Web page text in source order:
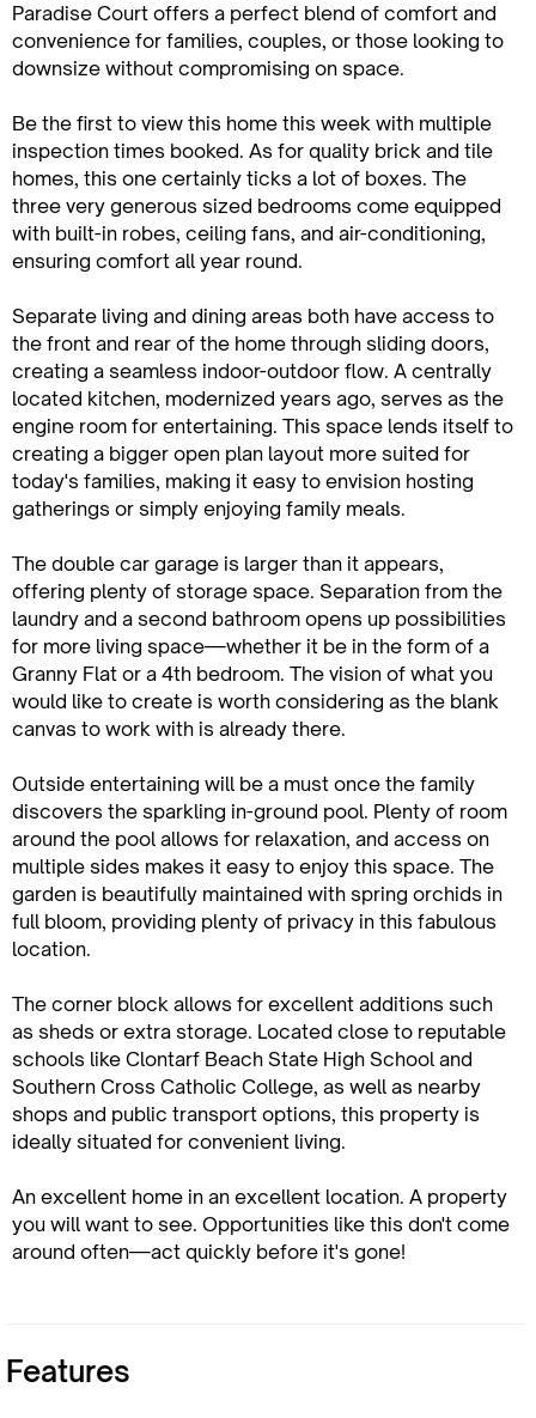
Paradise Court offers a perfect blend of comfort and
convenience for families, couples, or those looking to
downsize without compromising on space.
Be the first to view this home this week with multiple
inspection times booked. As for quality brick and tile
homes, this one certainly ticks a lot of boxes. The
three very generous sized bedrooms come equipped
with built-in robes, ceiling fans, and air-conditioning,
ensuring comfort all year round.
Separate living and dining areas both have access to
the front and rear of the home through sliding doors,
creating a seamless indoor-outdoor flow. A centrally
located kitchen, modernized years ago, serves as the
engine room for entertaining. This space lends itself to
creating a bigger open plan layout more suited for
today's families, making it easy to envision hosting
gatherings or simply enjoying family meals.
The double car garage is larger than it appears,
offering plenty of storage space. Separation from the
laundry and a second bathroom opens up possibilities
for more living space—whether it be in the form of a
Granny Flat or a 4th bedroom. The vision of what you
would like to create is worth considering as the blank
canvas to work with is already there.
Outside entertaining will be a must once the family
discovers the sparkling in-ground pool. Plenty of room
around the pool allows for relaxation, and access on
multiple sides makes it easy to enjoy this space. The
garden is beautifully maintained with spring orchids in
full bloom, providing plenty of privacy in this fabulous
location.
The corner block allows for excellent additions such
as sheds or extra storage. Located close to reputable
schools like Clontarf Beach State High School and
Southern Cross Catholic College, as well as nearby
shops and public transport options, this property is
ideally situated for convenient living.
An excellent home in an excellent location. A property
you will want to see. Opportunities like this don't come
around often—act quickly before it's gone!
Features